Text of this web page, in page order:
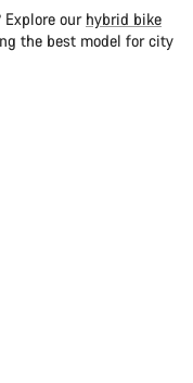
Explore our hybrid bike
the best model for city